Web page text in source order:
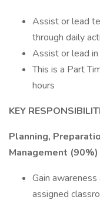
Assist or lead
through daily
Assist or lead
This is a Part
hours
KEY
Planning,
Management (90%)
Gain
assigned